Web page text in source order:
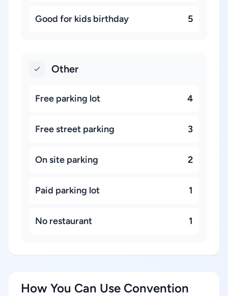
Good for kids birthday 5
Other
Free parking lot 4
Free street parking 3
On site parking 2
Paid parking lot 1
No restaurant 1
How You Can Use Convention